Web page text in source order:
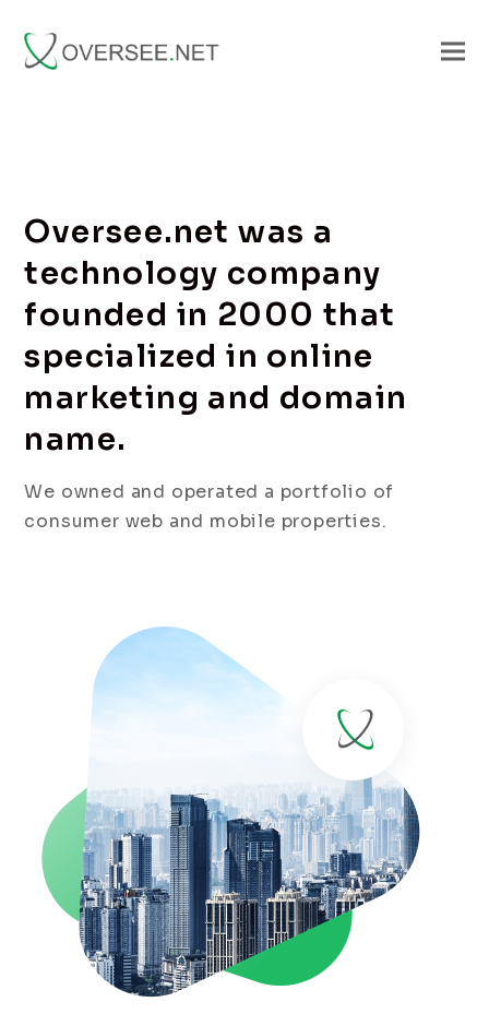
Oversee.net was a
technology company
founded in 2000 that
specialized in online
marketing and domain
name.
We owned and operated a portfolio of
consumer web and mobile properties.